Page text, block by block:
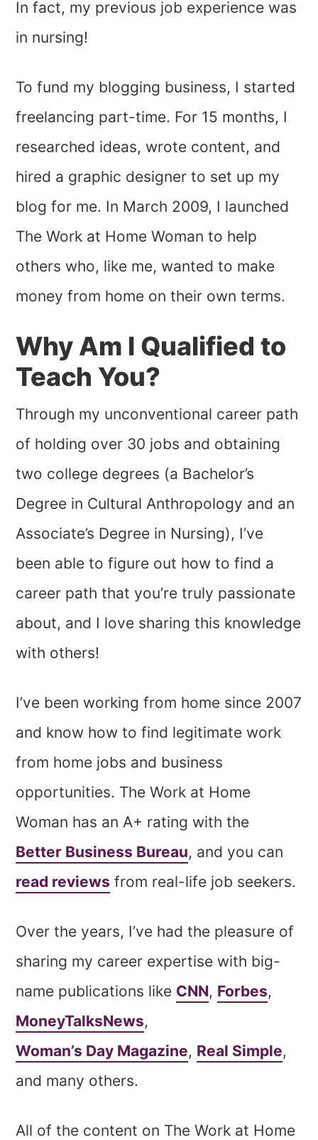
In fact, my previous job experience was
in nursing!
To fund my blogging business, I started
freelancing part-time. For 15 months, I
researched ideas, wrote content, and
hired a graphic designer to set up my
blog for me. In March 2009, I launched
The Work at Home Woman to help
others who, like me, wanted to make
money from home on their own terms.
Why Am I Qualified to
Teach You?
Through my unconventional career path
of holding over 30 jobs and obtaining
two college degrees (a Bachelor’s
Degree in Cultural Anthropology and an
Associate’s Degree in Nursing), I’ve
been able to figure out how to find a
career path that you’re truly passionate
about, and I love sharing this knowledge
with others!
I’ve been working from home since 2007
and know how to find legitimate work
from home jobs and business
opportunities. The Work at Home
Woman has an A+ rating with the
Better Business Bureau, and you can
read reviews from real-life job seekers.
Over the years, I’ve had the pleasure of
sharing my career expertise with big-
name publications like CNN, Forbes,
MoneyTalksNews,
Woman’s Day Magazine, Real Simple,
and many others.
All of the content on The Work at Home